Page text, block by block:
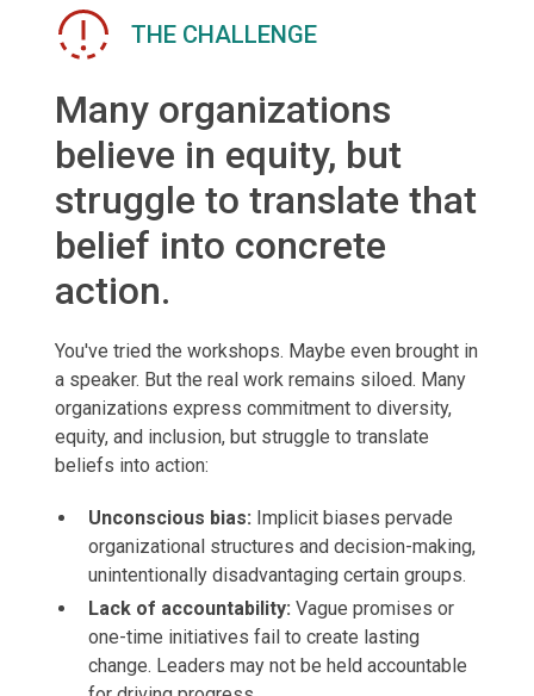
THE CHALLENGE
Many organizations
believe in equity, but
struggle to translate that
belief into concrete
action.
You've tried the workshops. Maybe even brought in
a speaker. But the real work remains siloed. Many
organizations express commitment to diversity,
equity, and inclusion, but struggle to translate
beliefs into action:
Unconscious bias: Implicit biases pervade
organizational structures and decision-making,
unintentionally disadvantaging certain groups.
Lack of accountability: Vague promises or
one-time initiatives fail to create lasting
change. Leaders may not be held accountable